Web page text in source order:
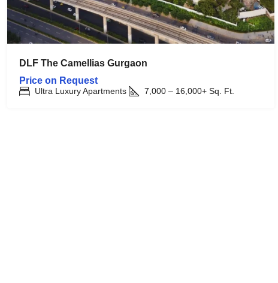
DLF The Camellias Gurgaon
Price on Request
Ultra Luxury Apartments 7,000 – 16,000+ Sq. Ft.